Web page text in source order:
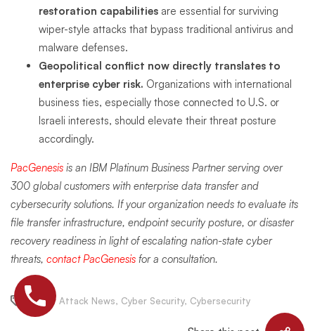
restoration capabilities are essential for surviving
wiper-style attacks that bypass traditional antivirus and
malware defenses.
Geopolitical conflict now directly translates to
enterprise cyber risk. Organizations with international
business ties, especially those connected to U.S. or
Israeli interests, should elevate their threat posture
accordingly.
PacGenesis is an IBM Platinum Business Partner serving over
300 global customers with enterprise data transfer and
cybersecurity solutions. If your organization needs to evaluate its
file transfer infrastructure, endpoint security posture, or disaster
recovery readiness in light of escalating nation-state cyber
threats, contact PacGenesis for a consultation.
Cyber Attack News, Cyber Security, Cybersecurity